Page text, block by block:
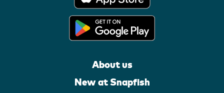
About us
New at Snapfish